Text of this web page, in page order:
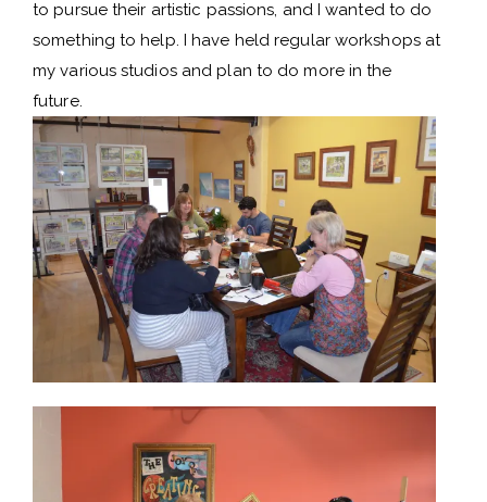
to pursue their artistic passions, and I wanted to do
something to help. I have held regular workshops at
my various studios and plan to do more in the
future.